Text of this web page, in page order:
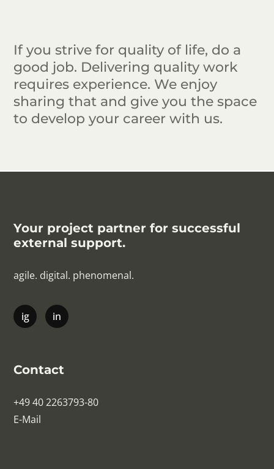
If you strive for quality of life, do a
good job. Delivering quality work
requires experience. We enjoy
sharing that and give you the space
to develop your career with us.
Your project partner for successful
external support.
agile. digital. phenomenal.
Contact
+49 40 2263793-80
E-Mail